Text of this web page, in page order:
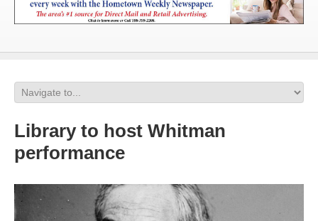
Library to host Whitman
performance